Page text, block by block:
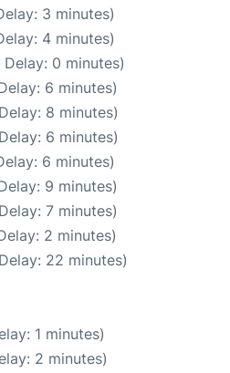
3 minutes)
4 minutes)
0 minutes)
6 minutes)
8 minutes)
6 minutes)
6 minutes)
9 minutes)
7 minutes)
2 minutes)
22 minutes)
1 minutes)
2 minutes)